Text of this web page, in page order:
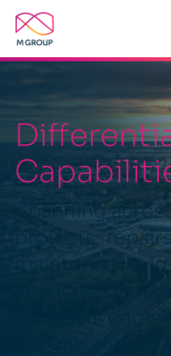
Spanning
projects,
maintenance,
services,
technical
insight, and